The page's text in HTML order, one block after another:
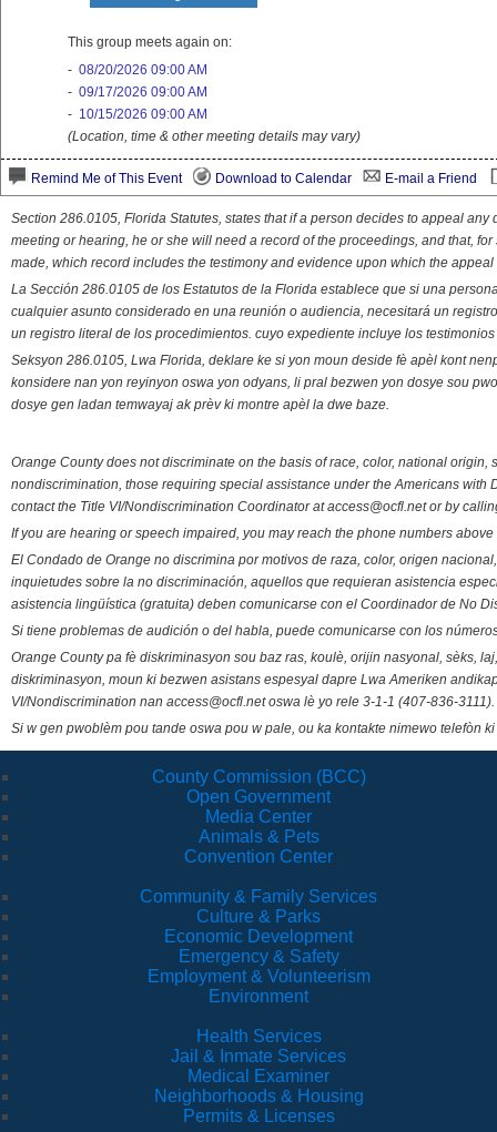
This group meets again on:
- 08/20/2026 09:00 AM
- 09/17/2026 09:00 AM
- 10/15/2026 09:00 AM
(Location, time & other meeting details may vary)
Remind Me of This Event Download to Calendar E-mail a Friend
Section 286.0105, Florida Statutes, states that if a person decides to appeal
meeting or hearing, he or she will need a record of the proceedings, and that,
made, which record includes the testimony and evidence upon which the appeal
La Sección 286.0105 de los Estatutos de la Florida establece que si una
cualquier asunto considerado en una reunión o audiencia, necesitará un
un registro literal de los procedimientos. cuyo expediente incluye los
Seksyon 286.0105, Lwa Florida, deklare ke si yon moun deside fè apèl kont
konsidere nan yon reyinyon oswa yon odyans, li pral bezwen yon dosye sou
dosye gen ladan temwayaj ak prèv ki montre apèl la dwe baze.
Orange County does not discriminate on the basis of race, color, national
nondiscrimination, those requiring special assistance under the Americans
contact the Title VI/Nondiscrimination Coordinator at access@ocfl.net or by
If you are hearing or speech impaired, you may reach the phone numbers
El Condado de Orange no discrimina por motivos de raza, color, origen
inquietudes sobre la no discriminación, aquellos que requieran asistencia
asistencia lingüística (gratuita) deben comunicarse con el Coordinador de No
Si tiene problemas de audición o del habla, puede comunicarse con los
Orange County pa fè diskriminasyon sou baz ras, koulè, orijin nasyonal, sèks,
diskriminasyon, moun ki bezwen asistans espesyal dapre Lwa Ameriken
VI/Nondiscrimination nan access@ocfl.net oswa lè yo rele 3-1-1 (407-836-3111).
Si w gen pwoblèm pou tande oswa pou w pale, ou ka kontakte nimewo telefòn
County Commission (BCC)
Open Government
Media Center
Animals & Pets
Convention Center
Community & Family Services
Culture & Parks
Economic Development
Emergency & Safety
Employment & Volunteerism
Environment
Health Services
Jail & Inmate Services
Medical Examiner
Neighborhoods & Housing
Permits & Licenses